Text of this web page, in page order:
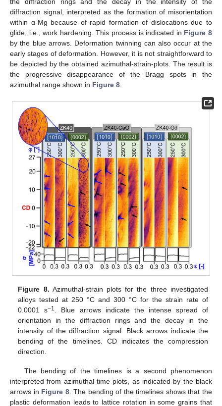
diffraction signal, interpreted as the formation of misorientation
within α-Mg because of rapid formation of dislocations due to
glide, i.e., work hardening. This process is indicated in Figure 8
by the blue arrows. Deformation twinning can also occur at the
early stages of deformation. However, it is not straightforward to
be depicted by the obtained azimuthal-strain-plots. The result is
the progressive disappearance of the Bragg spots in the
azimuthal range shown in Figure 8
Figure 8. Azimuthal-strain plots for the three investigated
alloys tested at 250 °C and 300 °C for the strain rate of
0.0001 s−1. Blue arrows indicate the intense spread of
orientation in the diffraction rings and the decay in the
intensity of the diffraction signal. Black arrows indicate the
bending of the timelines. CD indicates the compression
direction.
The bending of the timelines is a second phenomenon
interpreted from azimuthal-time plots, as indicated by the black
arrows in Figure 8. The bending of the timelines shows that the
plastic deformation leads to lattice rotation in some grains that